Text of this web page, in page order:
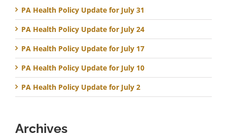
PA Health Policy Update for July 31
PA Health Policy Update for July 24
PA Health Policy Update for July 17
PA Health Policy Update for July 10
PA Health Policy Update for July 2
Archives